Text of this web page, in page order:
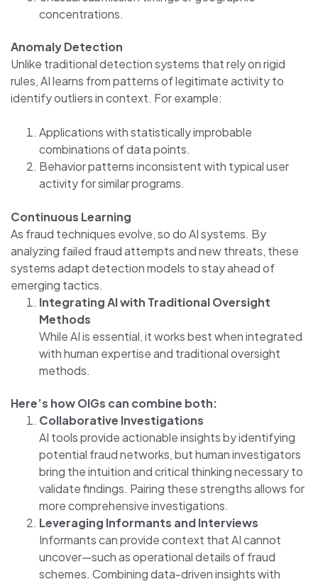
concentrations.
Anomaly Detection
Unlike traditional detection systems that rely on rigid
rules, AI learns from patterns of legitimate activity to
identify outliers in context. For example:
Applications with statistically improbable
combinations of data points.
Behavior patterns inconsistent with typical user
activity for similar programs.
Continuous Learning
As fraud techniques evolve, so do AI systems. By
analyzing failed fraud attempts and new threats, these
systems adapt detection models to stay ahead of
emerging tactics.
Integrating AI with Traditional Oversight
Methods
While AI is essential, it works best when integrated
with human expertise and traditional oversight
methods.
Here’s how OIGs can combine both:
Collaborative Investigations
AI tools provide actionable insights by identifying
potential fraud networks, but human investigators
bring the intuition and critical thinking necessary to
validate findings. Pairing these strengths allows for
more comprehensive investigations.
Leveraging Informants and Interviews
Informants can provide context that AI cannot
uncover—such as operational details of fraud
schemes. Combining data-driven insights with